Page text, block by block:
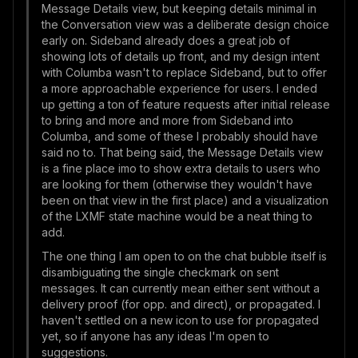
Message Details view, but keeping details minimal in
the Conversation view was a deliberate design choice
early on. Sideband already does a great job of
showing lots of details up front, and my design intent
with Columba wasn't to replace Sideband, but to offer
a more approachable experience for users. I ended
up getting a ton of feature requests after initial release
to bring and more and more from Sideband into
Columba, and some of these I probably should have
said no to. That being said, the Message Details view
is a fine place imo to show extra details to users who
are looking for them (otherwise they wouldn't have
been on that view in the first place) and a visualization
of the LXMF state machine would be a neat thing to
add.
The one thing I am open to on the chat bubble itself is
disambiguating the single checkmark on sent
messages. It can currently mean either sent without a
delivery proof (for opp. and direct), or propagated. I
haven't settled on a new icon to use for propagated
yet, so if anyone has any ideas I'm open to
suggestions.